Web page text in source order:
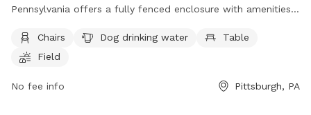
Pennsylvania offers a fully fenced enclosure with amenities
Additionally, there is a field and a nearby river, stream, or
creek for dogs to play and cool off. Visitors can find more
at (412) 767-9200.
Chairs Dog drinking water
Table
Field
No fee info Pittsburgh, PA